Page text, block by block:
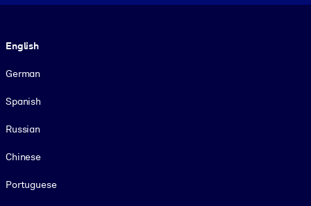
English
German
Spanish
Russian
Chinese
Portuguese